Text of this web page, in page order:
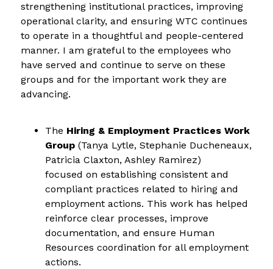
strengthening institutional practices, improving
operational clarity, and ensuring WTC continues
to operate in a thoughtful and people-centered
manner. I am grateful to the employees who
have served and continue to serve on these
groups and for the important work they are
advancing.
The Hiring & Employment Practices Work
Group (Tanya Lytle, Stephanie Ducheneaux,
Patricia Claxton, Ashley Ramirez)
focused on establishing consistent and
compliant practices related to hiring and
employment actions. This work has helped
reinforce clear processes, improve
documentation, and ensure Human
Resources coordination for all employment
actions.